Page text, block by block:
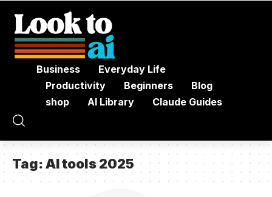
Business
Everyday Life
Productivity
Beginners
Blog
shop
AI Library Claude Guides
Tag:AI tools 2025